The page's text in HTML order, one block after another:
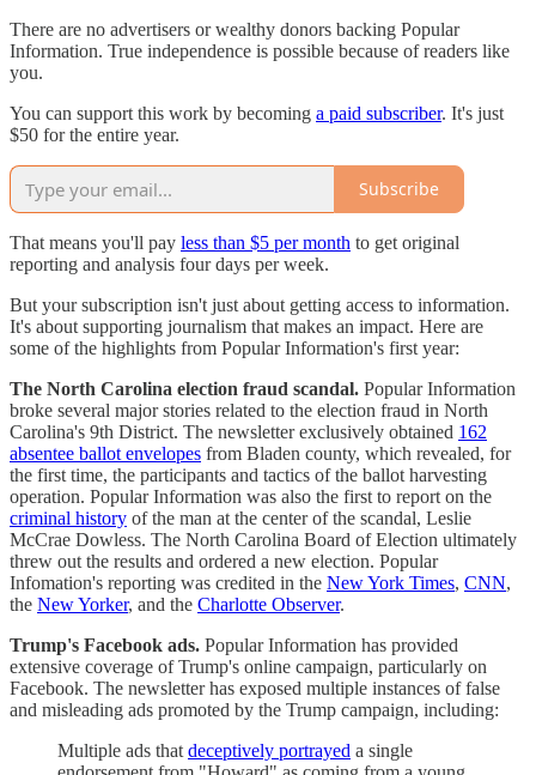
There are no advertisers or wealthy donors backing Popular
Information. True independence is possible because of readers like
you.
You can support this work by becoming a paid subscriber. It's just
$50 for the entire year.
Subscribe
That means you'll pay less than $5 per month to get original
reporting and analysis four days per week.
But your subscription isn't just about getting access to information.
It's about supporting journalism that makes an impact. Here are
some of the highlights from Popular Information's first year:
The North Carolina election fraud scandal. Popular Information
broke several major stories related to the election fraud in North
Carolina's 9th District. The newsletter exclusively obtained 162
absentee ballot envelopes from Bladen county, which revealed, for
the first time, the participants and tactics of the ballot harvesting
operation. Popular Information was also the first to report on the
criminal history of the man at the center of the scandal, Leslie
McCrae Dowless. The North Carolina Board of Election ultimately
threw out the results and ordered a new election. Popular
Infomation's reporting was credited in the New York Times, CNN,
the New Yorker, and the Charlotte Observer.
Trump's Facebook ads. Popular Information has provided
extensive coverage of Trump's online campaign, particularly on
Facebook. The newsletter has exposed multiple instances of false
and misleading ads promoted by the Trump campaign, including:
Multiple ads that deceptively portrayed a single